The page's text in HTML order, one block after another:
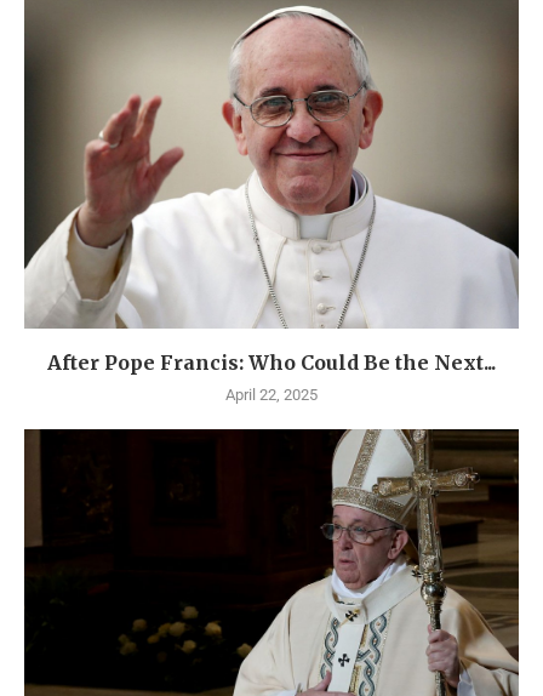
After Pope Francis: Who Could Be the Next...
April 22, 2025